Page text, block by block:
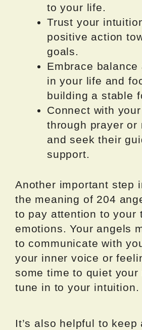
to your life.
Trust your
positive action
goals.
Embrace balance
in your life and
building a stable
Connect with
through prayer or
and seek their
support.
Another important step
the meaning of 204
to pay attention to your
emotions. Your angels
to communicate with
your inner voice or
some time to quiet your
tune in to your intuition.
It’s also helpful to keep